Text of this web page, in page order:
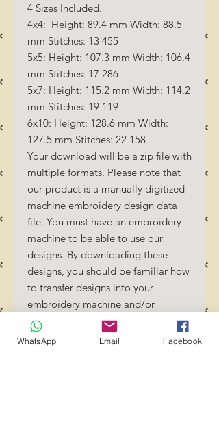
4 Sizes Included.
4x4: Height: 89.4 mm Width: 88.5
mm Stitches: 13 455
5x5: Height: 107.3 mm Width: 106.4
mm Stitches: 17 286
5x7: Height: 115.2 mm Width: 114.2
mm Stitches: 19 119
6x10: Height: 128.6 mm Width:
127.5 mm Stitches: 22 158
Your download will be a zip file with
multiple formats. Please note that
our product is a manually digitized
machine embroidery design data
file. You must have an embroidery
machine to be able to use our
designs. By downloading these
designs, you should be familiar how
to transfer designs into your
embroidery machine and/or
software.
No Refunds will be done as these
WhatsApp Email Facebook